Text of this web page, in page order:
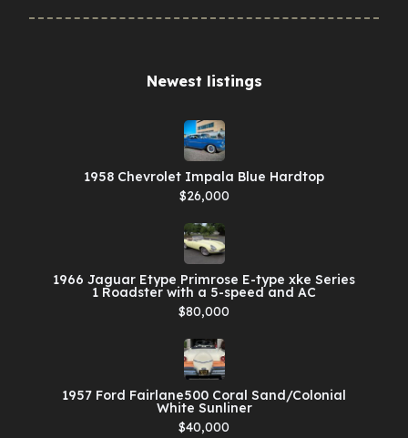
Newest listings​
1958 Chevrolet Impala Blue Hardtop
$26,000
1966 Jaguar Etype Primrose E-type xke Series
1 Roadster with a 5-speed and AC
$80,000
1957 Ford Fairlane500 Coral Sand/Colonial
White Sunliner
$40,000